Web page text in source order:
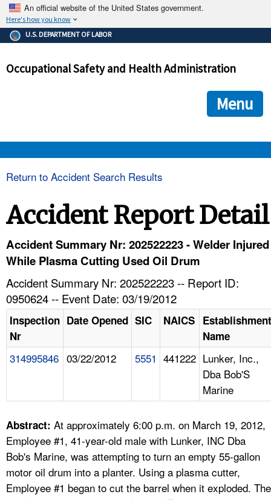
An official website of the United States government.
Here's how you know
The .gov means it's official.
Federal government websites often end in .gov or .mil. Before
government site.
ensures that you are connecting to the official
and that any information you provide is encrypted and
U.S. DEPARTMENT OF LABOR
Occupational Safety and Health Administration
Menu
HELP AND RESOURCES
A TO Z INDEX
LANGUAGES
Return to Accident Search Results
Accident Report Detail
Accident Summary Nr: 202522223 - Welder Injured
While Plasma Cutting Used Oil Drum
Accident Summary Nr: 202522223 -- Report ID:
0950624 -- Event Date: 03/19/2012
Inspection
Nr
Date Opened SIC NAICS Establishment
Name
314995846 03/22/2012 5551 441222 Lunker, Inc.,
Dba Bob'S
Marine
Abstract: At approximately 6:00 p.m. on March 19, 2012,
Employee #1, 41-year-old male with Lunker, INC Dba
Bob's Marine, was attempting to turn an empty 55-gallon
motor oil drum into a planter. Using a plasma cutter,
Employee #1 began to cut the barrel when it exploded. The